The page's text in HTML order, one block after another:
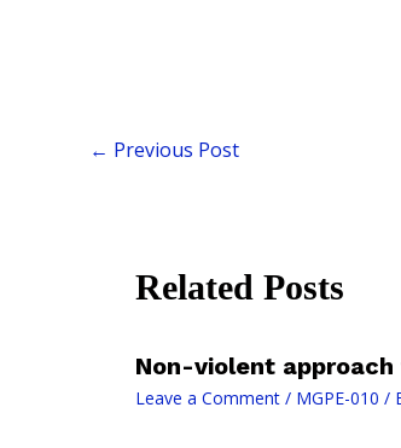
← Previous Post
Related Posts
Non-violent
Leave a Comment / MGPE-010 /